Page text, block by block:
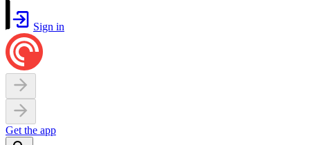
Sign in
Get the app